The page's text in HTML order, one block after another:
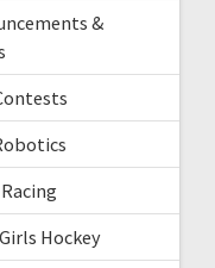
&
Hockey